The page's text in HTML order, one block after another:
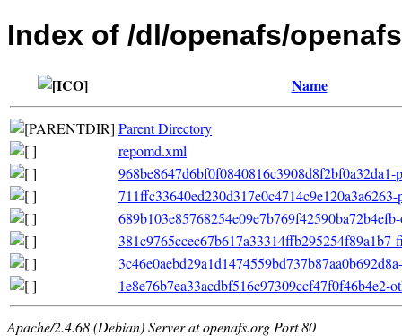
Index of /dl/openafs/
Name
Parent Directory
repomd.xml
968be8647d6bf0f0840816c3908d8f2bf0a32da1-
1e8e76b7ea33acdbf516c97309ccf47f0f46b4e2-
Apache/2.4.68 (Debian) Server at openafs.org Port 80